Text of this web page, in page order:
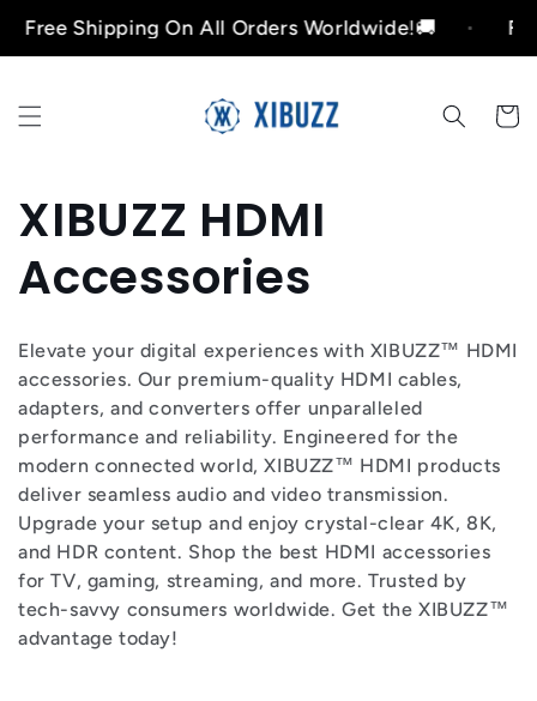
directamente
Shipping On All Orders Worldwide!🚚 Free
Carrito
C
o
l
e
c
c
i
ó
XIBUZZ HDMI
Accessories
Elevate your digital experiences with XIBUZZ™ HDMI
accessories. Our premium-quality HDMI cables,
adapters, and converters offer unparalleled
performance and reliability. Engineered for the
modern connected world, XIBUZZ™ HDMI products
deliver seamless audio and video transmission.
Upgrade your setup and enjoy crystal-clear 4K, 8K,
and HDR content. Shop the best HDMI accessories
for TV, gaming, streaming, and more. Trusted by
tech-savvy consumers worldwide. Get the XIBUZZ™
advantage today!